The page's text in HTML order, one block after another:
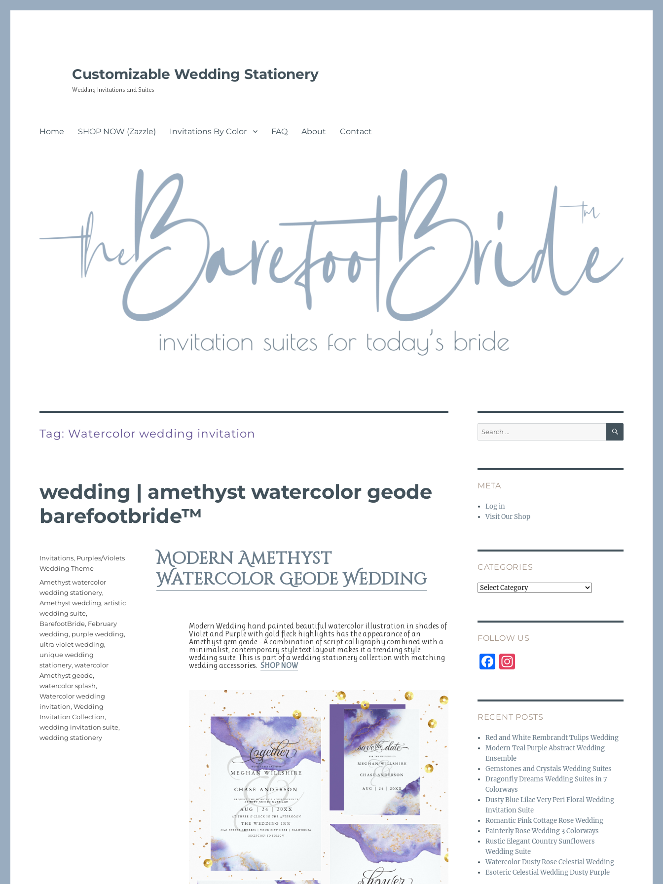
Customizable Wedding Stationery
Wedding Invitations and Suites
Home SHOP NOW (Zazzle) Invitations By Color FAQ About Contact
Tag: Watercolor wedding invitation
wedding | amethyst watercolor geode
barefootbride™
Modern Amethyst
Watercolor Geode Wedding
Modern Wedding hand painted beautiful watercolor illustration in shades of
Violet and Purple with gold fleck highlights has the appearance of an
Amethyst gem geode – A combination of script calligraphy combined with a
minimalist, contemporary style text layout makes it a trending style
wedding suite. This is part of a wedding stationery collection with matching
wedding accessories. SHOP NOW
Posted
Categories
Invitations, Purples/Violets
Wedding Theme
Tags
Amethyst watercolor
wedding stationery,
Amethyst wedding,artistic
wedding suite,
BarefootBride, February
wedding, purple wedding,
ultra violet wedding,
unique wedding
stationery,watercolor
Amethyst geode,
watercolor splash,
Watercolor wedding
invitation,Wedding
Invitation Collection,
wedding invitation suite,
wedding stationery
Search
for:
SEARCH
META
Log in
Visit Our Shop
CATEGORIES
Categories
FOLLOW US
F
e
b
o
o
k
I
a
g
r
a
m
RECENT POSTS
Red and White Rembrandt Tulips Wedding
Modern Teal Purple Abstract Wedding
Ensemble
Gemstones and Crystals Wedding Suites
Dragonfly Dreams Wedding Suites in 7
Colorways
Dusty Blue Lilac Very Peri Floral Wedding
Invitation Suite
Romantic Pink Cottage Rose Wedding
Painterly Rose Wedding 3 Colorways
Rustic Elegant Country Sunflowers
Wedding Suite
Watercolor Dusty Rose Celestial Wedding
Esoteric Celestial Wedding Dusty Purple